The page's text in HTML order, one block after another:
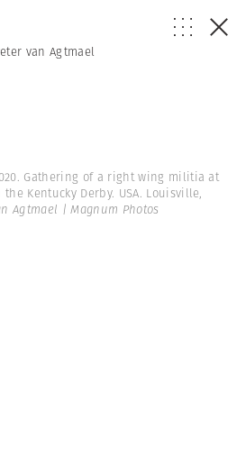
van Agtmael
Gathering of a right wing militia at
Kentucky Derby. USA. Louisville,
Agtmael | Magnum Photos